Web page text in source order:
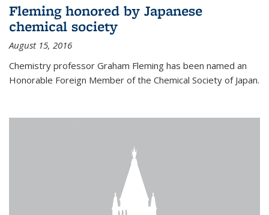
Fleming honored by Japanese
chemical society
August 15, 2016
Chemistry professor Graham Fleming has been named an
Honorable Foreign Member of the Chemical Society of Japan.